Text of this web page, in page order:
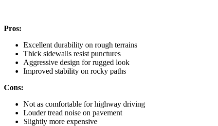
Pros:
Excellent durability on rough terrains
Thick sidewalls resist punctures
Aggressive design for rugged look
Improved stability on rocky paths
Cons:
Not as comfortable for highway driving
Louder tread noise on pavement
Slightly more expensive